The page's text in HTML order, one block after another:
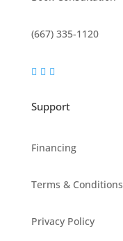
(667) 335-1120
  
Support
Financing
Terms & Conditions
Privacy Policy